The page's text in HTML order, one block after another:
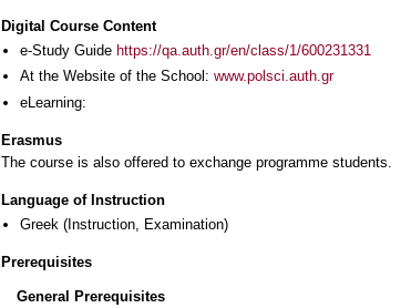
Digital Course Content
e-Study Guide https://qa.auth.gr/en/class/1/600231331
At the Website of the School: www.polsci.auth.gr
eLearning:
Erasmus
The course is also offered to exchange programme students.
Language of Instruction
Greek (Instruction, Examination)
Prerequisites
General Prerequisites